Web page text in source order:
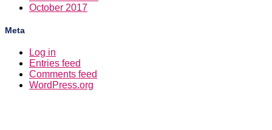
October 2017
Meta
Log in
Entries feed
Comments feed
WordPress.org